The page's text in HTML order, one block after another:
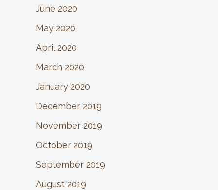
June 2020
May 2020
April 2020
March 2020
January 2020
December 2019
November 2019
October 2019
September 2019
August 2019